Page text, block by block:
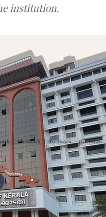
institution.